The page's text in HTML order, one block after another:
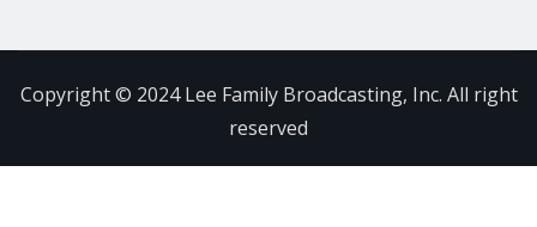
Copyright © 2024 Lee Family Broadcasting, Inc. All right
reserved